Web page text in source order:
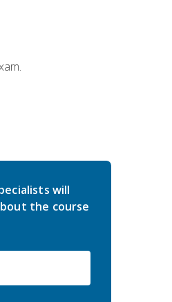
will
the course